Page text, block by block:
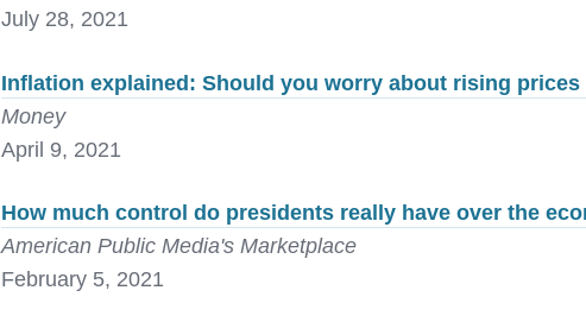
July 28, 2021
Inflation explained: Should you worry about rising prices
Money
April 9, 2021
How much control do presidents really have over the
American Public Media's Marketplace
February 5, 2021